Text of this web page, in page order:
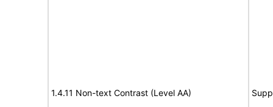
1.4.11 Non-text Contrast (Level AA)